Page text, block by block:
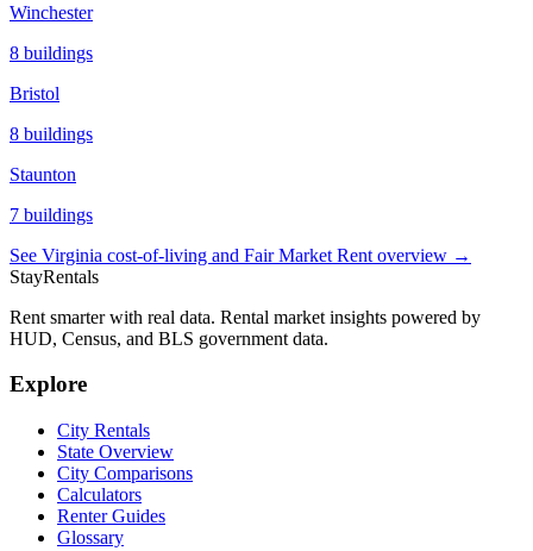
Winchester
8 buildings
Bristol
8 buildings
Staunton
7 buildings
See Virginia cost-of-living and Fair Market Rent overview →
StayRentals
Rent smarter with real data. Rental market insights powered by
HUD, Census, and BLS government data.
Explore
City Rentals
State Overview
City Comparisons
Calculators
Renter Guides
Glossary